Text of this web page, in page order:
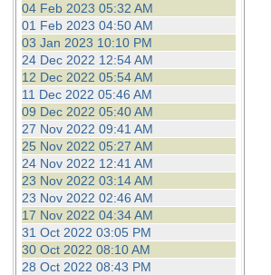
04 Feb 2023 05:32 AM
01 Feb 2023 04:50 AM
03 Jan 2023 10:10 PM
24 Dec 2022 12:54 AM
12 Dec 2022 05:54 AM
11 Dec 2022 05:46 AM
09 Dec 2022 05:40 AM
27 Nov 2022 09:41 AM
25 Nov 2022 05:27 AM
24 Nov 2022 12:41 AM
23 Nov 2022 03:14 AM
23 Nov 2022 02:46 AM
17 Nov 2022 04:34 AM
31 Oct 2022 03:05 PM
30 Oct 2022 08:10 AM
28 Oct 2022 08:43 PM